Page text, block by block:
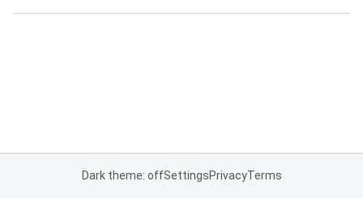
Dark theme: offSettingsPrivacyTerms